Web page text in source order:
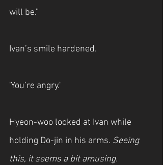
will be.”
Ivan’s smile hardened.
'You’re angry.'
Hyeon-woo looked at Ivan while
holding Do-jin in his arms. Seeing
this, it seems a bit amusing.